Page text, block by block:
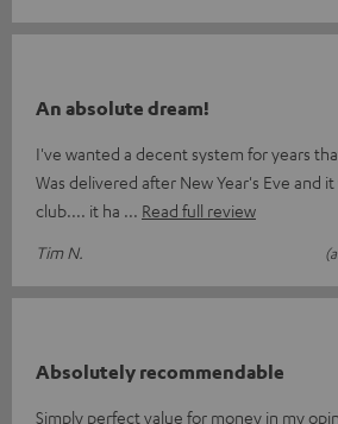
An absolute dream!
I've wanted a decent system for years
Was delivered after New Year's Eve and
club.... it ha
Read full review
Tim N.
Absolutely recommendable
Simply perfect value for money in my